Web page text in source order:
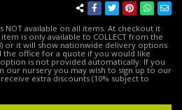
NOT available on all items. At checkout it
is only available to COLLECT from the
or it will show nationwide delivery options
the office for a quote if you would like
is not provided automatically. If you
our nursery you may wish to sign up to our
extra discounts (10% subject to